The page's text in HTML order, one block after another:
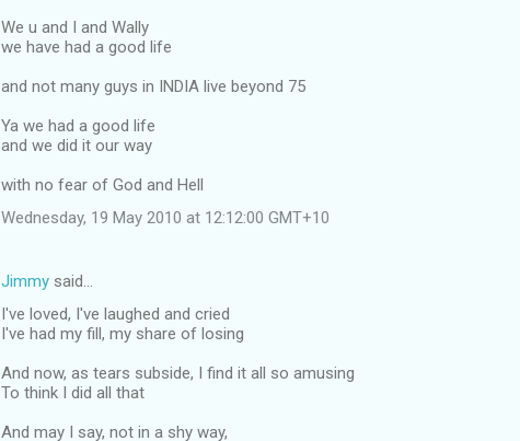
We u and I and Wally
we have had a good life
and not many guys in INDIA live beyond 75
Ya we had a good life
and we did it our way
with no fear of God and Hell
Wednesday, 19 May 2010 at 12:12:00 GMT+10
Jimmy said…
I've loved, I've laughed and cried
I've had my fill, my share of losing
And now, as tears subside, I find it all so amusing
To think I did all that
And may I say, not in a shy way,